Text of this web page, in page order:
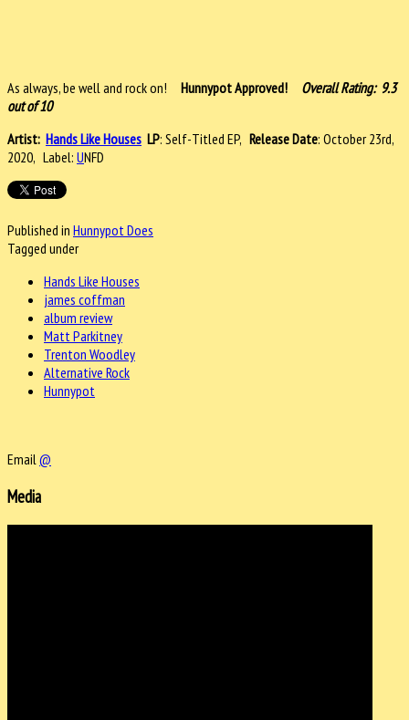
As always, be well and rock on! Hunnypot Approved! Overall Rating: 9.3
out of 10
Artist: Hands Like Houses LP: Self-Titled EP, Release Date: October 23rd,
2020, Label: UNFD
Published in Hunnypot Does
Tagged under
Hands Like Houses
james coffman
album review
Matt Parkitney
Trenton Woodley
Alternative Rock
Hunnypot
Email@
Media